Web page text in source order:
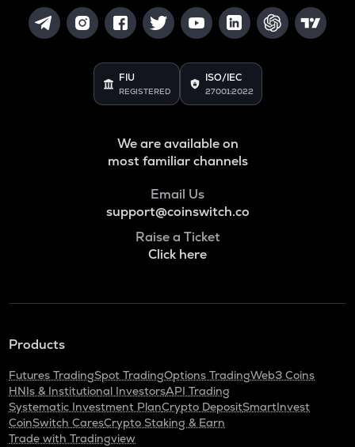
FIU
REGISTERED
ISO/IEC
27001:2022
We are available on
most familiar channels
Email Us
support@coinswitch.co
Raise a Ticket
Click here
Products
Futures TradingSpot TradingOptions TradingWeb3 Coins
HNIs & Institutional InvestorsAPI Trading
Systematic Investment PlanCrypto DepositSmartInvest
CoinSwitch CaresCrypto Staking & Earn
Trade with Tradingview